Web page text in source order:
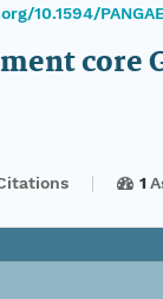
10.1594/
core
1